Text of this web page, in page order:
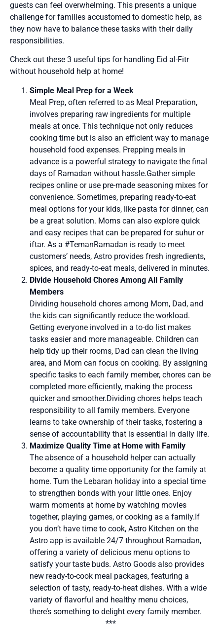
guests can feel overwhelming. This presents a unique
challenge for families accustomed to domestic help, as
they now have to balance these tasks with their daily
responsibilities.
Check out these 3 useful tips for handling Eid al-Fitr
without household help at home!
Simple Meal Prep for a Week
Meal Prep, often referred to as Meal Preparation,
involves preparing raw ingredients for multiple
meals at once. This technique not only reduces
cooking time but is also an efficient way to manage
household food expenses. Prepping meals in
advance is a powerful strategy to navigate the final
days of Ramadan without hassle.Gather simple
recipes online or use pre-made seasoning mixes for
convenience. Sometimes, preparing ready-to-eat
meal options for your kids, like pasta for dinner, can
be a great solution. Moms can also explore quick
and easy recipes that can be prepared for suhur or
iftar. As a #TemanRamadan is ready to meet
customers’ needs, Astro provides fresh ingredients,
spices, and ready-to-eat meals, delivered in minutes.
Divide Household Chores Among All Family
Members
Dividing household chores among Mom, Dad, and
the kids can significantly reduce the workload.
Getting everyone involved in a to-do list makes
tasks easier and more manageable. Children can
help tidy up their rooms, Dad can clean the living
area, and Mom can focus on cooking. By assigning
specific tasks to each family member, chores can be
completed more efficiently, making the process
quicker and smoother.Dividing chores helps teach
responsibility to all family members. Everyone
learns to take ownership of their tasks, fostering a
sense of accountability that is essential in daily life.
Maximize Quality Time at Home with Family
The absence of a household helper can actually
become a quality time opportunity for the family at
home. Turn the Lebaran holiday into a special time
to strengthen bonds with your little ones. Enjoy
warm moments at home by watching movies
together, playing games, or cooking as a family.If
you don’t have time to cook, Astro Kitchen on the
Astro app is available 24/7 throughout Ramadan,
offering a variety of delicious menu options to
satisfy your taste buds. Astro Goods also provides
new ready-to-cook meal packages, featuring a
selection of tasty, ready-to-heat dishes. With a wide
variety of flavorful and healthy menu choices,
there’s something to delight every family member.
***